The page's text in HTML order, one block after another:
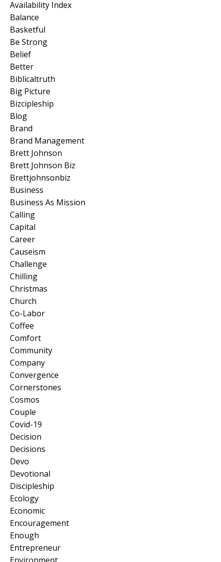
Availability Index
Balance
Basketful
Be Strong
Belief
Better
Biblicaltruth
Big Picture
Bizcipleship
Blog
Brand
Brand Management
Brett Johnson
Brett Johnson Biz
Brettjohnsonbiz
Business
Business As Mission
Calling
Capital
Career
Causeism
Challenge
Chilling
Christmas
Church
Co-Labor
Coffee
Comfort
Community
Company
Convergence
Cornerstones
Cosmos
Couple
Covid-19
Decision
Decisions
Devo
Devotional
Discipleship
Ecology
Economic
Encouragement
Enough
Entrepreneur
Environment